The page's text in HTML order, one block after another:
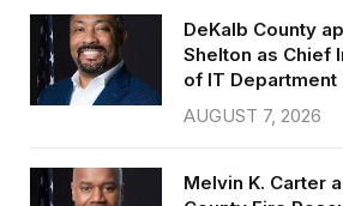
DeKalb County
Shelton as Chief
of IT Department
AUGUST 7, 2026
Melvin K. Carter